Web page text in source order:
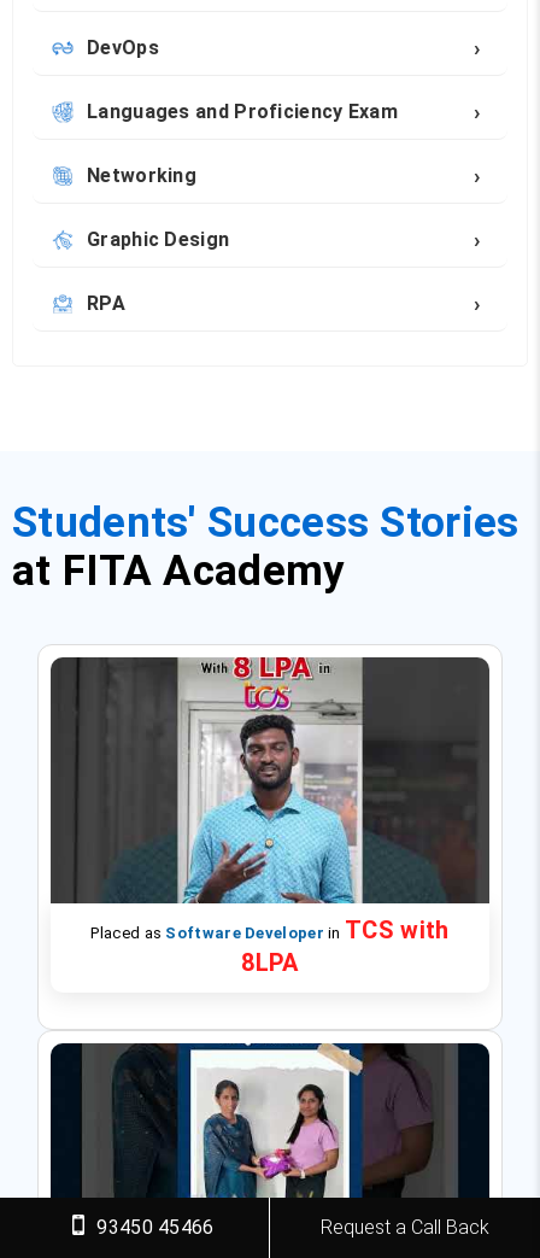
DevOps ›
Languages and Proficiency Exam ›
Networking ›
Graphic Design ›
RPA ›
Students' Success Stories
at FITA Academy
Placed as Software Developer in TCS with
8LPA
93450 45466 Request a Call Back